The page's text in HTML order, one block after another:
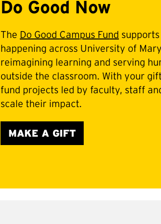
Do Good Now
The Do Good Campus Fund
happening across University of
reimagining learning and serving
outside the classroom. With your
fund projects led by faculty, staff
scale their impact.
MAKE A GIFT